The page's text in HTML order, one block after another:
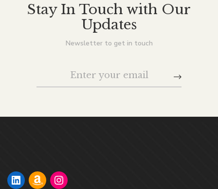
Newsletter to get in touch
Stay In Touch with Our
Updates